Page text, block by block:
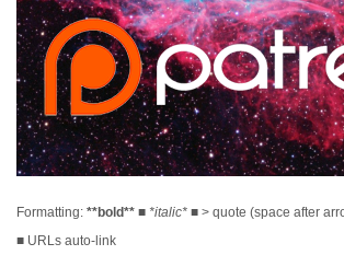
Formatting: **bold** ■ *italic* ■ > quote (space after
■ URLs auto-link